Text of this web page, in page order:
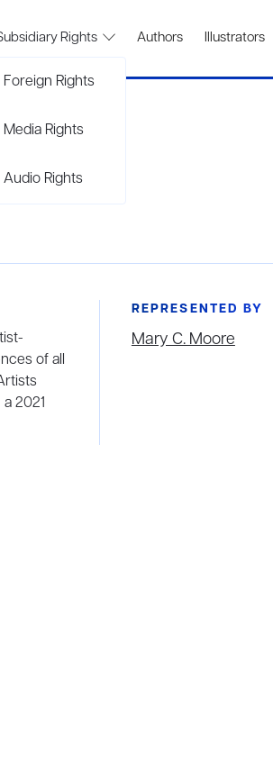
Rights
Foreign Rights
Media Rights
Audio Rights
Authors Illustrators
of all
2021
REPRESENTED BY
Mary C. Moore